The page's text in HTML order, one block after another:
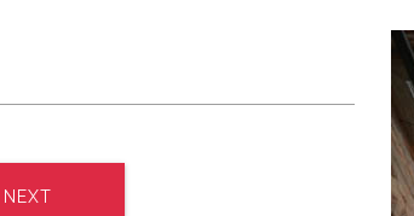
NEXT